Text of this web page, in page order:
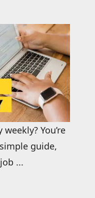
You’re
guide,
...